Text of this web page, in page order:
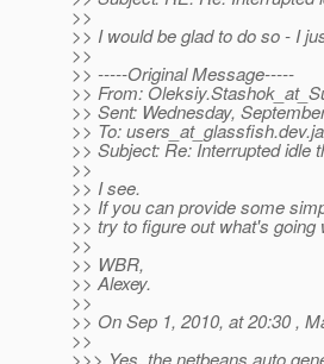
>>
>> I would be glad to do so - I
>>
>> -----Original Message-----
>> From:
>> Sent: Wednesday,
>> To: users_at_glassfish.
>> Subject: Re: Interrupted idle
>>
>> I see.
>> If you can provide some
>> try to figure out what's going
>>
>> WBR,
>> Alexey.
>>
>> On Sep 1, 2010, at 20:30 ,
>>
>>> Yes, the netbeans auto